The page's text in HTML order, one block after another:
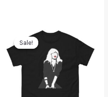
Sale!
Sale!